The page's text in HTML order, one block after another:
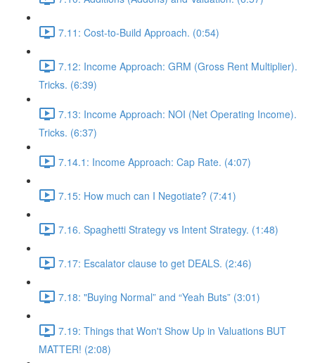
7.11: Cost-to-Build Approach. (0:54)
7.12: Income Approach: GRM (Gross Rent Multiplier).
Tricks. (6:39)
7.13: Income Approach: NOI (Net Operating Income).
Tricks. (6:37)
7.14.1: Income Approach: Cap Rate. (4:07)
7.15: How much can I Negotiate? (7:41)
7.16. Spaghetti Strategy vs Intent Strategy. (1:48)
7.17: Escalator clause to get DEALS. (2:46)
7.18: "Buying Normal” and “Yeah Buts” (3:01)
7.19: Things that Won't Show Up in Valuations BUT
MATTER! (2:08)